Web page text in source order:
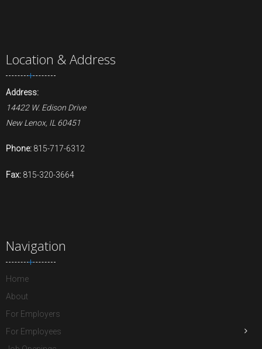
Location & Address
Address:
14422 W. Edison Drive
New Lenox, IL 60451
Phone: 815-717-6312
Fax: 815-320-3664
Navigation
Home
About
For Employers
For Employees